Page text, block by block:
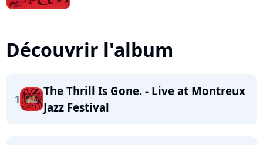
Découvrir l'album
1
The Thrill Is Gone. - Live at Montreux
Jazz Festival